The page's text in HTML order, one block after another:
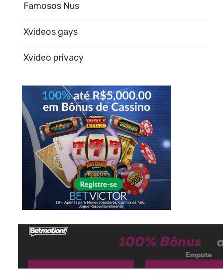
Famosos Nus
Xvideos gays
Xvideo privacy